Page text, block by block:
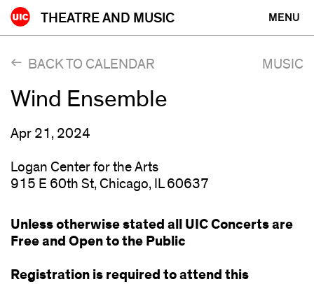
Skip
to
MENU
THEATRE AND MUSIC
BACK TO CALENDAR MUSIC
Wind Ensemble
Apr 21, 2024
Logan Center for the Arts
915 E 60th St, Chicago, IL 60637
Unless otherwise stated all UIC Concerts are
Free and Open to the Public
Registration is required to attend this